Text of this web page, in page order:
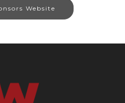
Website